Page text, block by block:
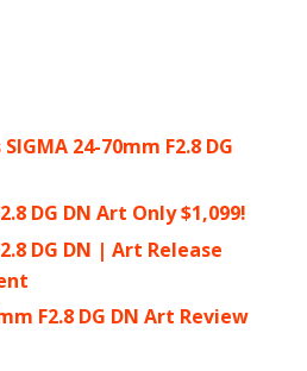
24-70mm F2.8 DG
DG DN Art Only $1,099!
DG DN | Art Release
F2.8 DG DN Art Review